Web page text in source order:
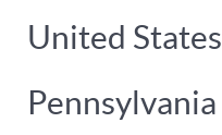
United
Pennsylvania